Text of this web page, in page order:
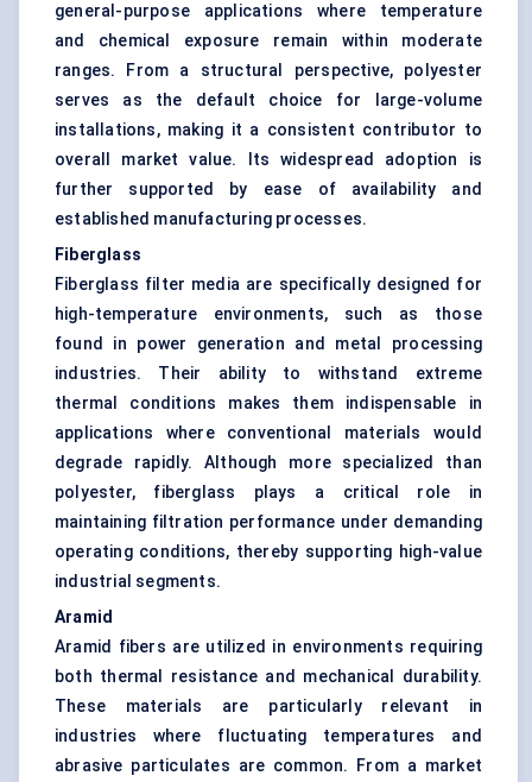
general-purpose applications where temperature
and chemical exposure remain within moderate
ranges. From a structural perspective, polyester
serves as the default choice for large-volume
installations, making it a consistent contributor to
overall market value. Its widespread adoption is
further supported by ease of availability and
established manufacturing processes.
Fiberglass
Fiberglass filter media are specifically designed for
high-temperature environments, such as those
found in power generation and metal processing
industries. Their ability to withstand extreme
thermal conditions makes them indispensable in
applications where conventional materials would
degrade rapidly. Although more specialized than
polyester, fiberglass plays a critical role in
maintaining filtration performance under demanding
operating conditions, thereby supporting high-value
industrial segments.
Aramid
Aramid fibers are utilized in environments requiring
both thermal resistance and mechanical durability.
These materials are particularly relevant in
industries where fluctuating temperatures and
abrasive particulates are common. From a market